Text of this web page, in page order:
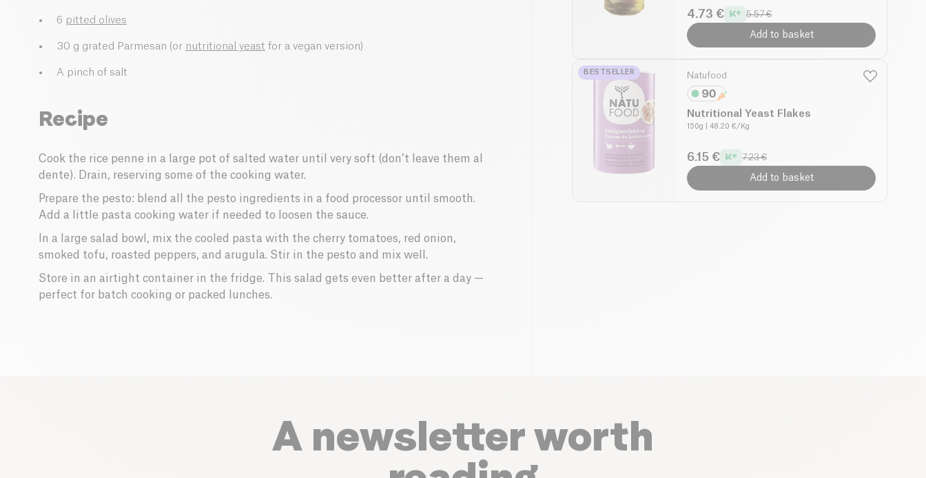
6 pitted olives
30 g grated Parmesan (or nutritional yeast for a vegan version)
A pinch of salt
Recipe
Cook the rice penne in a large pot of salted water until very soft (don’t leave them al
dente). Drain, reserving some of the cooking water.
Prepare the pesto: blend all the pesto ingredients in a food processor until smooth.
Add a little pasta cooking water if needed to loosen the sauce.
In a large salad bowl, mix the cooled pasta with the cherry tomatoes, red onion,
smoked tofu, roasted peppers, and arugula. Stir in the pesto and mix well.
Store in an airtight container in the fridge. This salad gets even better after a day —
perfect for batch cooking or packed lunches.
4.73 € 5.57 €
Add to basket
BESTSELLER Natufood
Nutritional Yeast Flakes
150g | 48.20 €/Kg
6.15 € 7.23 €
Add to basket
A newsletter worth